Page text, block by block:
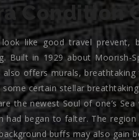
Condition
like good travel prevent,
Built in 1929 about Moorish-
offers murals,
certain stellar
the newest Soul of one’s
had began to falter. The
buffs may also gain